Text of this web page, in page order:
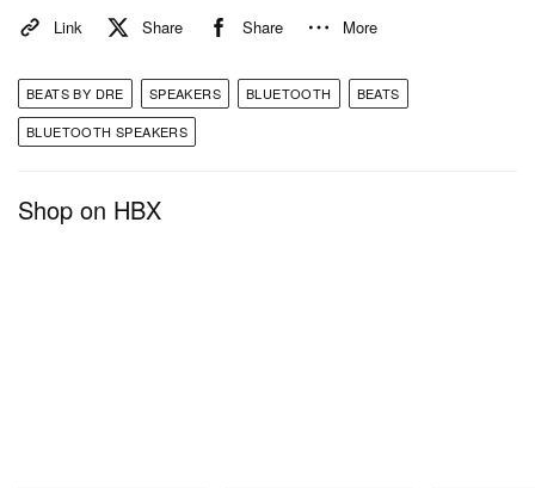
Link Share Share More
BEATS BY DRE SPEAKERS BLUETOOTH
BEATS
BLUETOOTH SPEAKERS
Shop on HBX